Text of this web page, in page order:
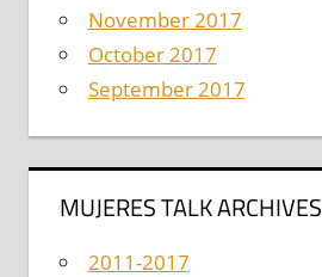
November 2017
October 2017
September 2017
MUJERES TALK ARCHIVES
2011-2017